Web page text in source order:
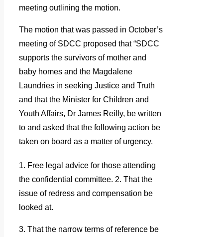
meeting outlining the motion.
The motion that was passed in October’s
meeting of SDCC proposed that “SDCC
supports the survivors of mother and
baby homes and the Magdalene
Laundries in seeking Justice and Truth
and that the Minister for Children and
Youth Affairs, Dr James Reilly, be written
to and asked that the following action be
taken on board as a matter of urgency.
1. Free legal advice for those attending
the confidential committee. 2. That the
issue of redress and compensation be
looked at.
3. That the narrow terms of reference be